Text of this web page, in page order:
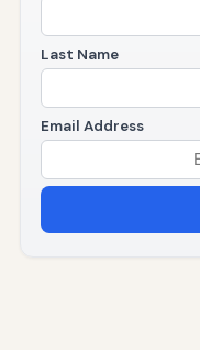
Last Name
Email Address